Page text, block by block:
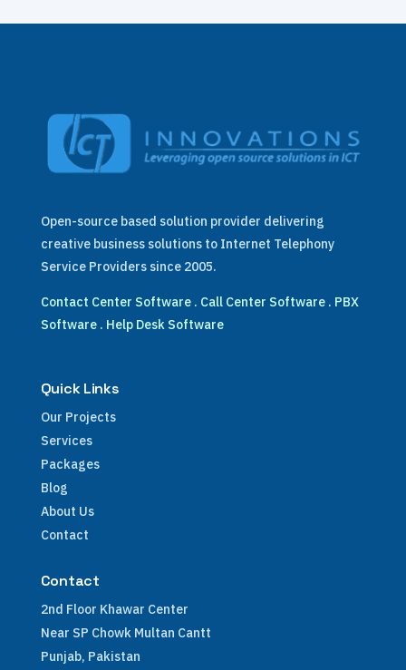
Open-source based solution provider delivering
creative business solutions to Internet Telephony
Service Providers since 2005.
Contact Center Software. Call Center Software. PBX
Software. Help Desk Software
Quick Links
Our Projects
Services
Packages
Blog
About Us
Contact
Contact
2nd Floor Khawar Center
Near SP Chowk Multan Cantt
Punjab, Pakistan